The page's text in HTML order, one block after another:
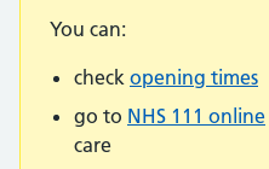
You can:
check opening times
go to NHS 111 online
care